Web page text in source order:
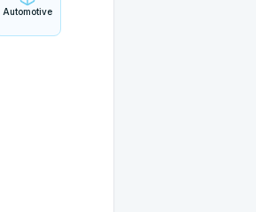
Automotive